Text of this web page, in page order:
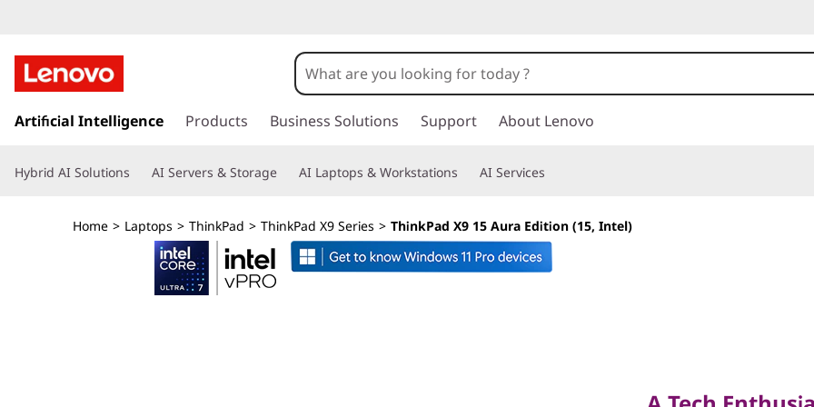
e
n
o
v
k
t
Artificial Intelligence Products Business Solutions Support About Lenovo
Hybrid AI Solutions AI Servers & Storage AI Laptops & Workstations AI Services
Home > Laptops > ThinkPad > ThinkPad X9 Series > ThinkPad X9 15 Aura Edition (15, Intel)